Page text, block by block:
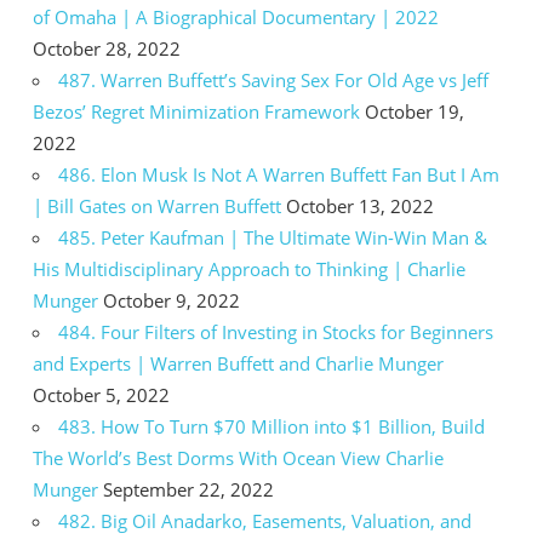
of Omaha | A Biographical Documentary | 2022
October 28, 2022
487. Warren Buffett’s Saving Sex For Old Age vs Jeff
Bezos’ Regret Minimization Framework October 19,
2022
486. Elon Musk Is Not A Warren Buffett Fan But I Am
| Bill Gates on Warren Buffett October 13, 2022
485. Peter Kaufman | The Ultimate Win-Win Man &
His Multidisciplinary Approach to Thinking | Charlie
Munger October 9, 2022
484. Four Filters of Investing in Stocks for Beginners
and Experts | Warren Buffett and Charlie Munger
October 5, 2022
483. How To Turn $70 Million into $1 Billion, Build
The World’s Best Dorms With Ocean View Charlie
Munger September 22, 2022
482. Big Oil Anadarko, Easements, Valuation, and